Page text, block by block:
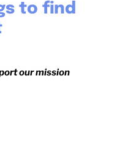
to find
our mission